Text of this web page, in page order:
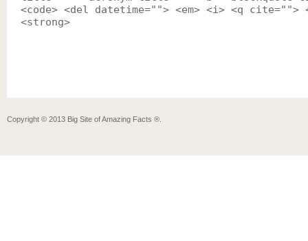
<code> <del datetime=""> <em> <i> <q cite="">
<strong>
Copyright © 2013 Big Site of Amazing Facts ®